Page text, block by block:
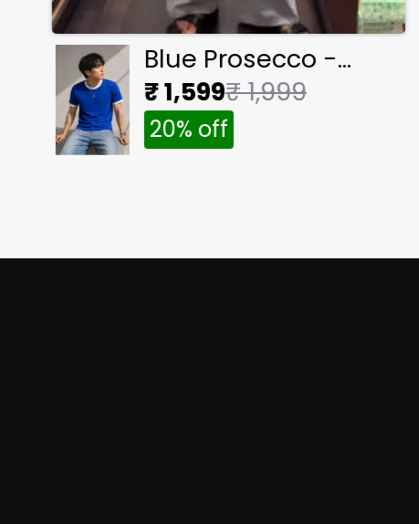
Blue Prosecco -
Ringer Cropped Tee
₹ 1,599₹ 1,999
20% off